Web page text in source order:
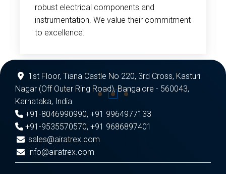
robust electrical components and
instrumentation. We value their commitment
to excellence.
1st Floor, Tiana Castle No 220, 3rd Cross, Kasturi
Nagar (Off Outer Ring Road), Bangalore - 560043,
Karnataka, India
+91-8046990990, +91 9964977133
+91-9535570570, +91 9686897401
sales@airatrex.com
info@airatrex.com